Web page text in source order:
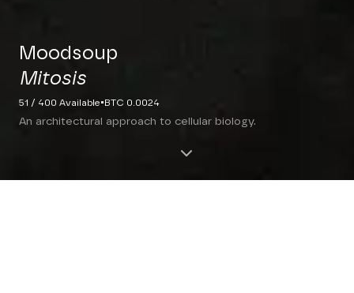
Moodsoup
Mitosis
51 / 400 Available·BTC 0.0024
An architectural approach to cellular biology.